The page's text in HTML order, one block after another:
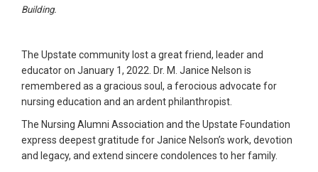
Building.
The Upstate community lost a great friend, leader and
educator on January 1, 2022. Dr. M. Janice Nelson is
remembered as a gracious soul, a ferocious advocate for
nursing education and an ardent philanthropist.
The Nursing Alumni Association and the Upstate Foundation
express deepest gratitude for Janice Nelson’s work, devotion
and legacy, and extend sincere condolences to her family.